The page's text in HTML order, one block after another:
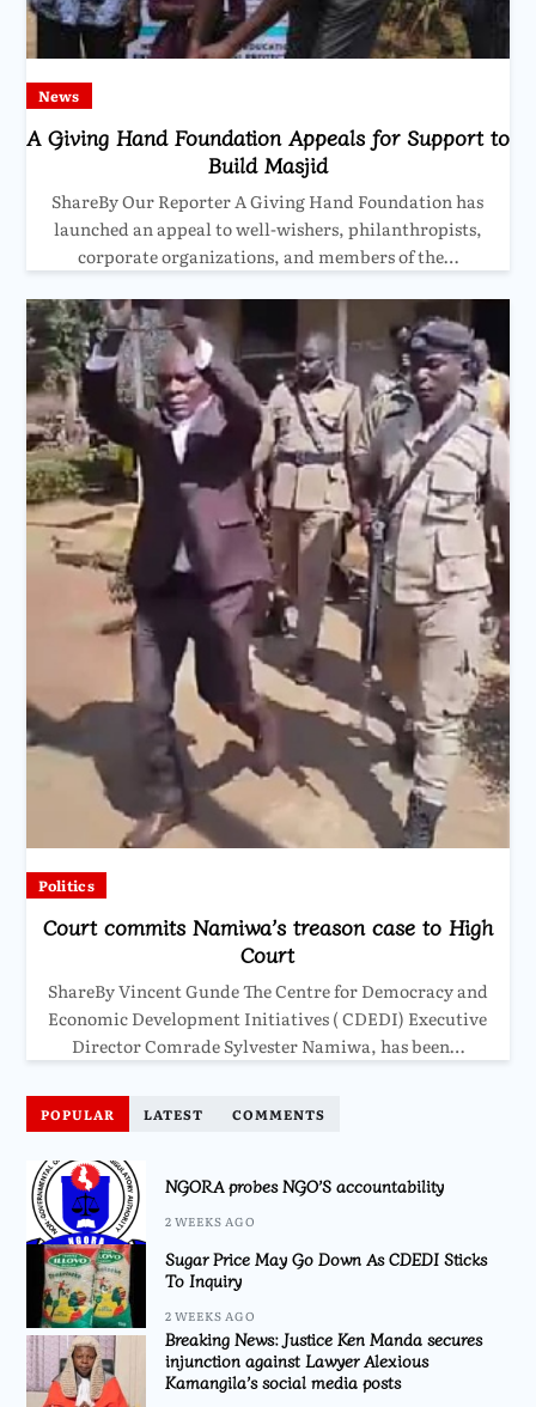
News
A Giving Hand Foundation Appeals for Support to
Build Masjid
ShareBy Our Reporter A Giving Hand Foundation has
launched an appeal to well-wishers, philanthropists,
corporate organizations, and members of the…
Politics
Court commits Namiwa’s treason case to High
Court
ShareBy Vincent Gunde The Centre for Democracy and
Economic Development Initiatives ( CDEDI) Executive
Director Comrade Sylvester Namiwa, has been…
POPULAR LATEST COMMENTS
NGORA probes NGO’S accountability
2 WEEKS AGO
Sugar Price May Go Down As CDEDI Sticks
To Inquiry
2 WEEKS AGO
Breaking News: Justice Ken Manda secures
injunction against Lawyer Alexious
Kamangila’s social media posts